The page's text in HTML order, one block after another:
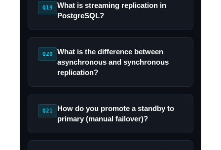
Q19
What is streaming replication in
PostgreSQL?
Q20
What is the difference between
asynchronous and synchronous
replication?
Q21
How do you promote a standby to
primary (manual failover)?